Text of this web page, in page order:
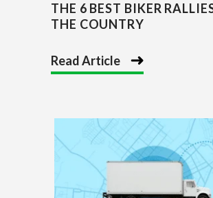
THE 6 BEST BIKER
THE COUNTRY
Read Article